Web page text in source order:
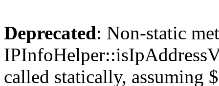
Deprecated: Non-static
called statically, assuming